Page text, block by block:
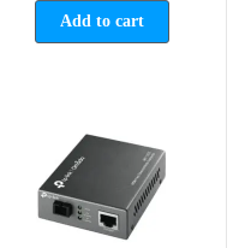
Add to cart